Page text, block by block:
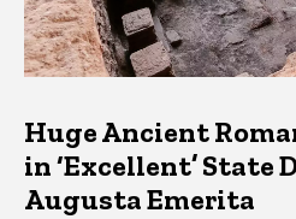
Huge Ancient
in ‘Excellent’ State
Augusta Emerita